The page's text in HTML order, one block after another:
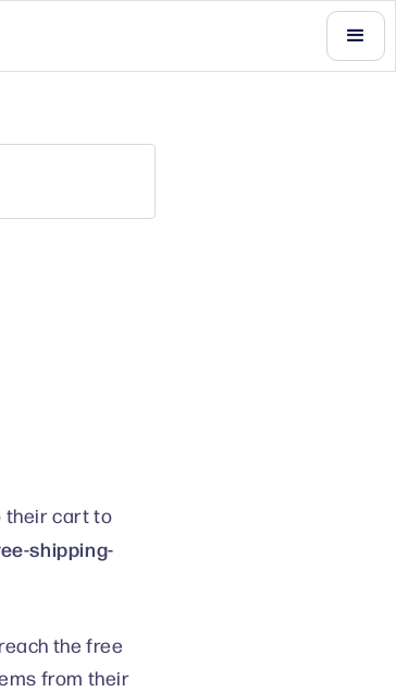
their cart to
shipping-
the free
from their